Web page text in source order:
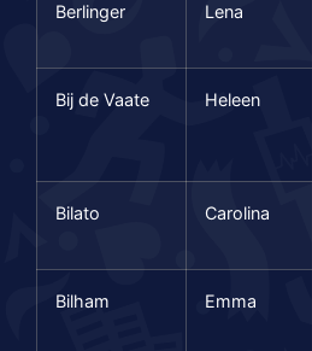
Berlinger Lena
Bij de Vaate Heleen
Bilato Carolina
Bilham Emma